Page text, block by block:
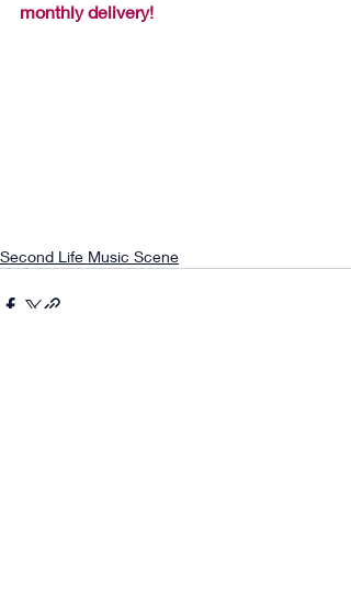
monthly delivery!
Second Life Music Scene